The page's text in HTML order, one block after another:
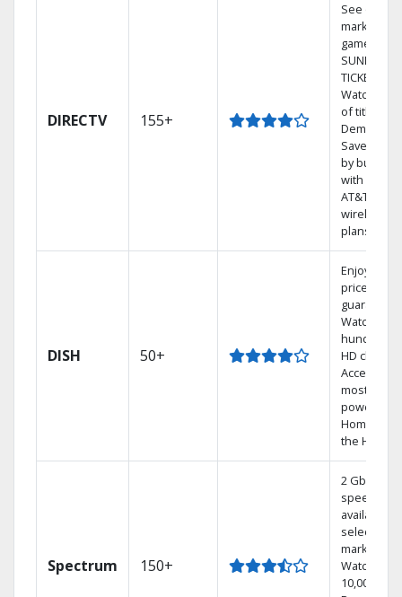
DIRECTV 155+
See out-of-
market
games on
SUNDAY
TICKET.
Watch
of titles On
Demand.
Save
by
with select
AT&T
wireless
plans.
DISH 50+
Enjoy a 2-
price
guarantee.
Watch
hundreds
HD
Access the
most
powerful
Home DVR,
the
Spectrum 150+
2 Gbps
speed
available in
select
markets.
Watch
10,000+ On